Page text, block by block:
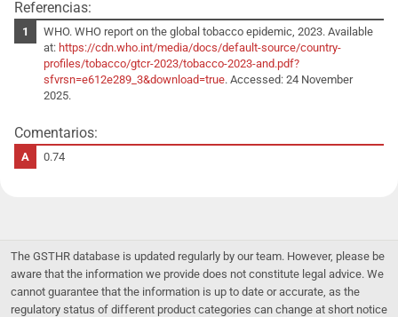
Referencias:
WHO. WHO report on the global tobacco epidemic, 2023. Available
at: https://cdn.who.int/media/docs/default-source/country-
profiles/tobacco/gtcr-2023/tobacco-2023-and.pdf?
sfvrsn=e612e289_3&download=true. Accessed: 24 November
2025.
Comentarios:
0.74
The GSTHR database is updated regularly by our team. However, please be
aware that the information we provide does not constitute legal advice. We
cannot guarantee that the information is up to date or accurate, as the
regulatory status of different product categories can change at short notice